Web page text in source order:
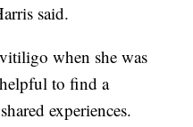
said.
when she was
helpful to find a
experiences.